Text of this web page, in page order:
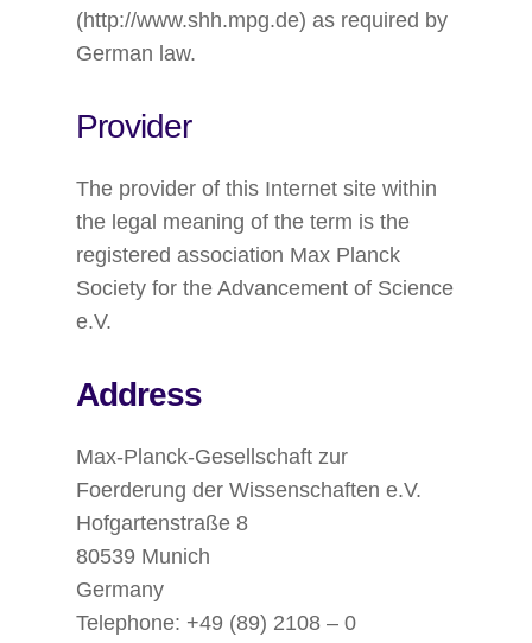
(http://www.shh.mpg.de) as required by
German law.
Provider
The provider of this Internet site within
the legal meaning of the term is the
registered association Max Planck
Society for the Advancement of Science
e.V.
Address
Max-Planck-Gesellschaft zur
Foerderung der Wissenschaften e.V.
Hofgartenstraße 8
80539 Munich
Germany
Telephone: +49 (89) 2108 – 0